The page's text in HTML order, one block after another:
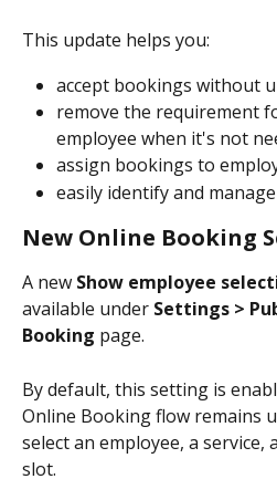
This update helps you:
accept bookings without
remove the requirement
employee when it's not
assign bookings to
easily identify and
New Online Booking
A new Show employee
available under Settings >
Booking page.
By default, this setting is
Online Booking flow remains
select an employee, a service,
slot.